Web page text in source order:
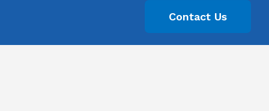
Contact Us